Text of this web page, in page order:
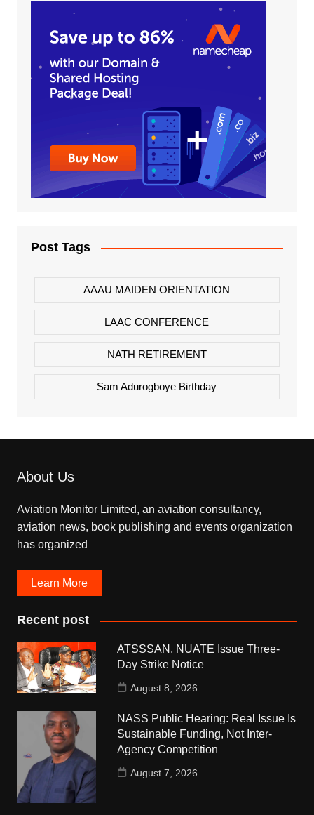
Post Tags
AAAU MAIDEN ORIENTATION
LAAC CONFERENCE
NATH RETIREMENT
Sam Adurogboye Birthday
About Us
Aviation Monitor Limited, an aviation consultancy,
aviation news, book publishing and events organization
has organized
Learn More
Recent post
ATSSSAN, NUATE Issue Three-
Day Strike Notice
August 8, 2026
NASS Public Hearing: Real Issue Is
Sustainable Funding, Not Inter-
Agency Competition
August 7, 2026